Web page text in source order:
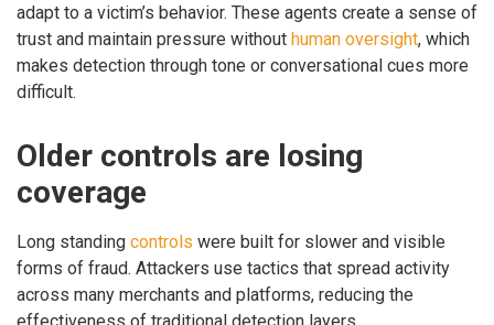
adapt to a victim’s behavior. These agents create a sense of
trust and maintain pressure without human oversight, which
makes detection through tone or conversational cues more
difficult.
Older controls are losing
coverage
Long standing controls were built for slower and visible
forms of fraud. Attackers use tactics that spread activity
across many merchants and platforms, reducing the